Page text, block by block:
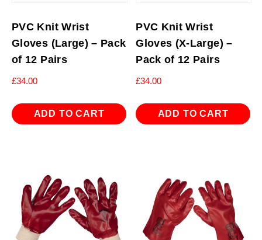
PVC Knit Wrist
Gloves (Large) – Pack
of 12 Pairs
£34.00
ADD TO CART
PVC Knit Wrist
Gloves (X-Large) –
Pack of 12 Pairs
£34.00
ADD TO CART